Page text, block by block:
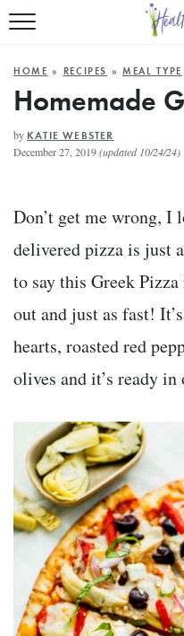
Mobile
Trigger
ALL
FAST
HOME » RECIPES »MEAL TYPE
Homemade
by KATIE WEBSTER
December 27, 2019(updated 10/24/24)
Don’t get me wrong, I
delivered pizza is just
to say this Greek
out and just as fast!
hearts, roasted red
olives and it’s ready